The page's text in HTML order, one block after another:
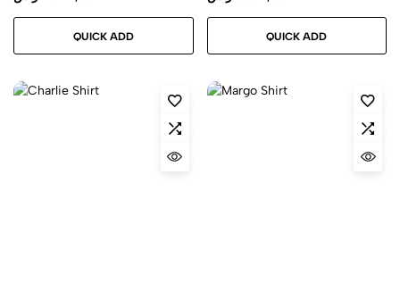
QUICK ADD QUICK ADD